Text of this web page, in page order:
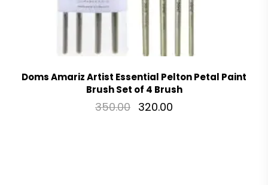
Doms Amariz Artist Essential Pelton Petal Paint
Brush Set of 4 Brush
350.00 320.00